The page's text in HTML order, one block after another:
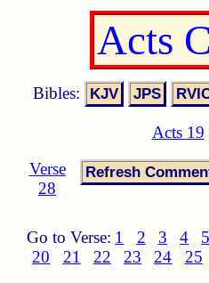
Acts
Bibles:
Acts 19
Verse
28
Go to Verse: 1 2 3 4
20
21 22 23 24 25